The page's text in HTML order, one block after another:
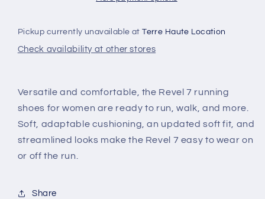
Pickup currently unavailable atTerre Haute Location
Check availability at other stores
Versatile and comfortable, the Revel 7 running
shoes for women are ready to run, walk, and more.
Soft, adaptable cushioning, an updated soft fit, and
streamlined looks make the Revel 7 easy to wear on
or off the run.
Share